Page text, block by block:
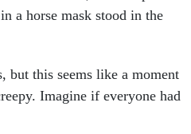
a horse mask stood in the
but this seems like a moment
Imagine if everyone had